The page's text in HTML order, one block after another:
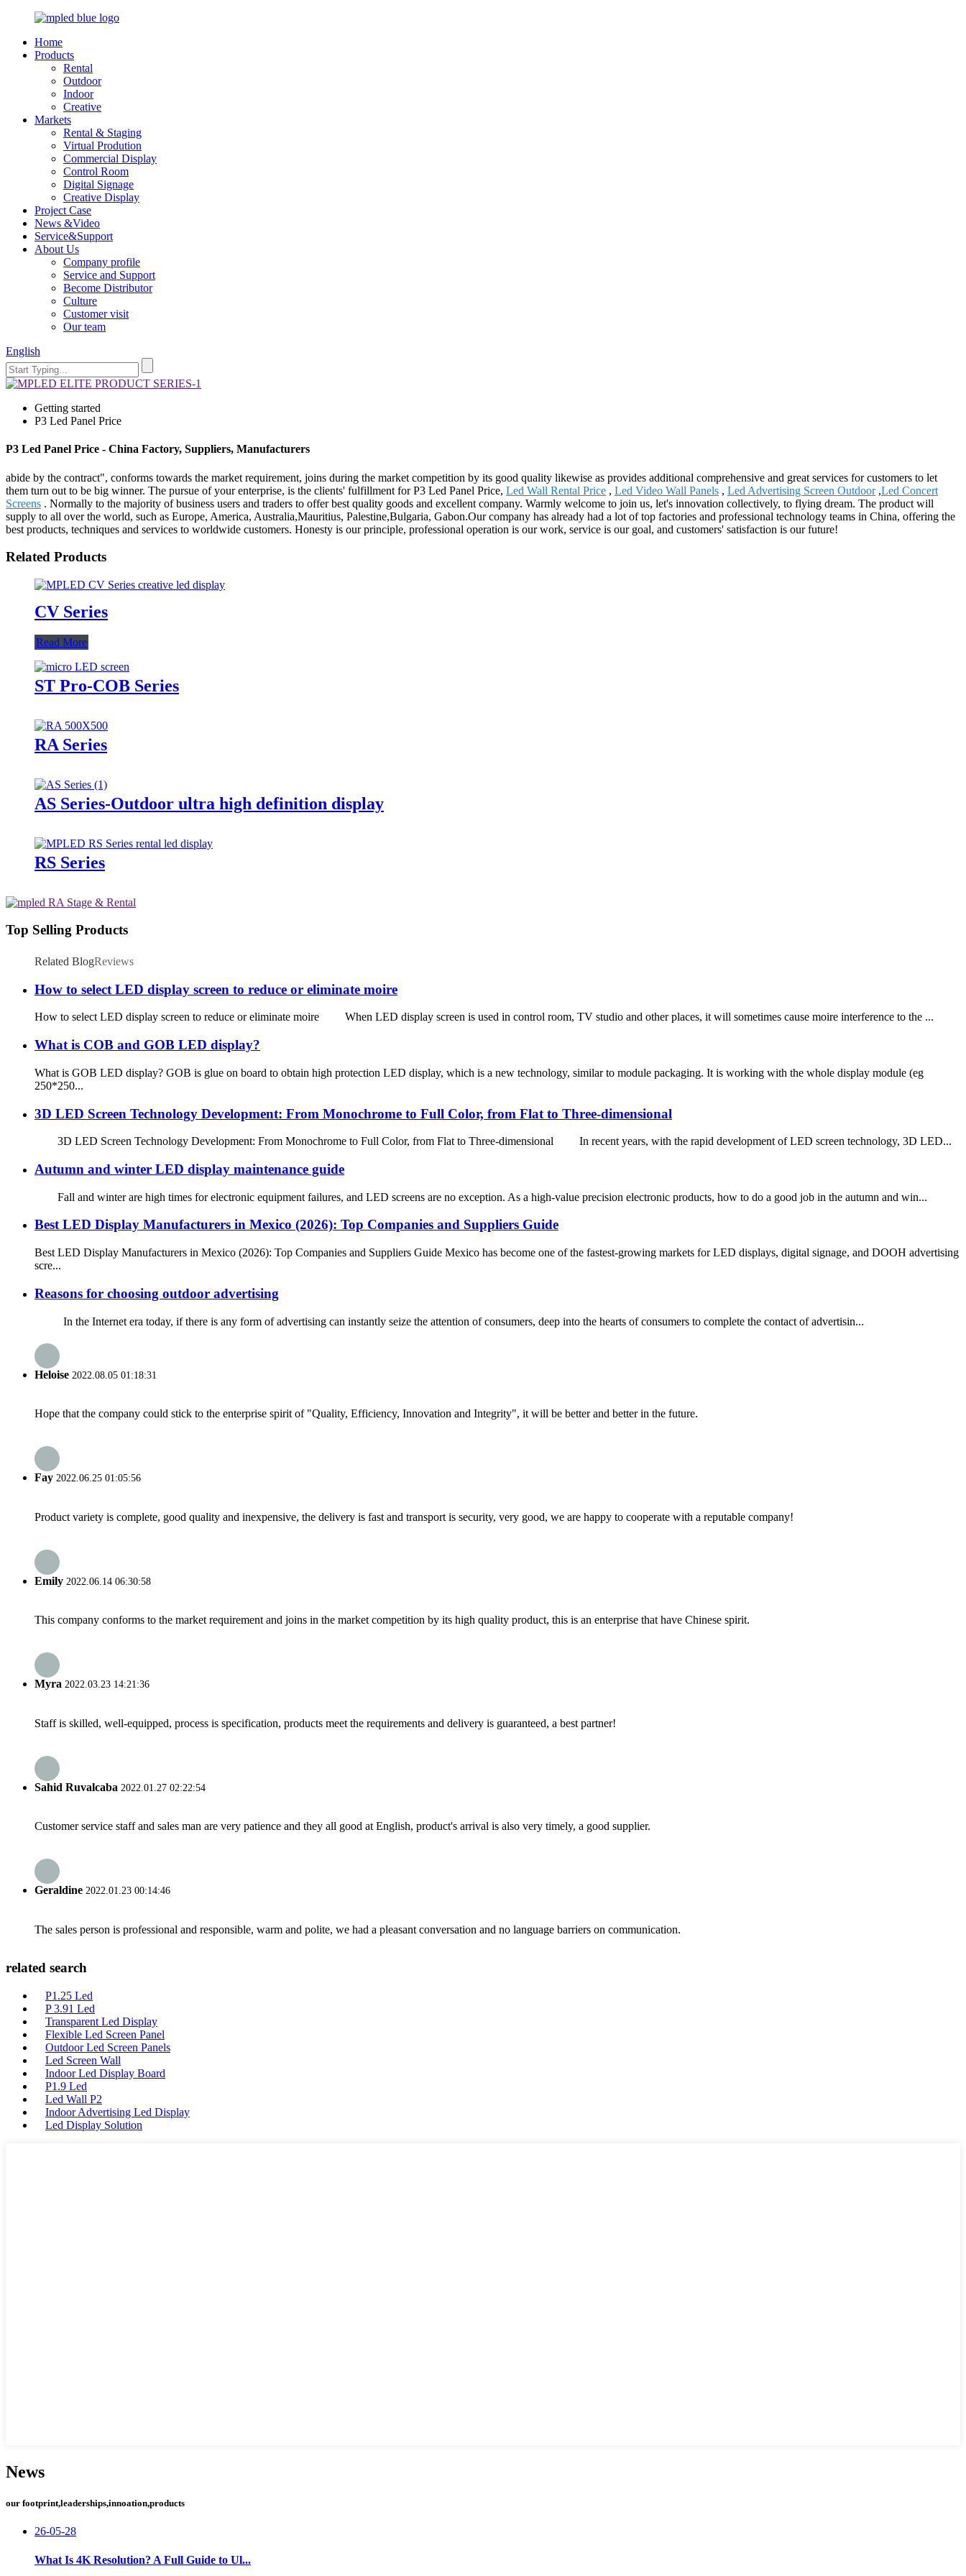
Home
Products
Rental
Outdoor
Indoor
Creative
Markets
Rental & Staging
Virtual Prodution
Commercial Display
Control Room
Digital Signage
Creative Display
Project Case
News &Video
Service&Support
About Us
Company profile
Service and Support
Become Distributor
Culture
Customer visit
Our team
English
Getting started
P3 Led Panel Price
P3 Led Panel Price - China Factory, Suppliers, Manufacturers
abide by the contract", conforms towards the market requirement, joins during the market competition by its good quality likewise as provides additional comprehensive and great services for customers to let
them turn out to be big winner. The pursue of your enterprise, is the clients' fulfillment for P3 Led Panel Price, Led Wall Rental Price , Led Video Wall Panels , Led Advertising Screen Outdoor,Led Concert
Screens . Normally to the majority of business users and traders to offer best quality goods and excellent company. Warmly welcome to join us, let's innovation collectively, to flying dream. The product will
supply to all over the world, such as Europe, America, Australia,Mauritius, Palestine,Bulgaria, Gabon.Our company has already had a lot of top factories and professional technology teams in China, offering the
best products, techniques and services to worldwide customers. Honesty is our principle, professional operation is our work, service is our goal, and customers' satisfaction is our future!
Related Products
CV Series
Read More
ST Pro-COB Series
RA Series
AS Series-Outdoor ultra high definition display
RS Series
Top Selling Products
Related BlogReviews
How to select LED display screen to reduce or eliminate moire
How to select LED display screen to reduce or eliminate moire When LED display screen is used in control room, TV studio and other places, it will sometimes cause moire interference to the ...
What is COB and GOB LED display?
What is GOB LED display? GOB is glue on board to obtain high protection LED display, which is a new technology, similar to module packaging. It is working with the whole display module (eg
250*250...
3D LED Screen Technology Development: From Monochrome to Full Color, from Flat to Three-dimensional
3D LED Screen Technology Development: From Monochrome to Full Color, from Flat to Three-dimensional In recent years, with the rapid development of LED screen technology, 3D LED...
Autumn and winter LED display maintenance guide
Fall and winter are high times for electronic equipment failures, and LED screens are no exception. As a high-value precision electronic products, how to do a good job in the autumn and win...
Best LED Display Manufacturers in Mexico (2026): Top Companies and Suppliers Guide
Best LED Display Manufacturers in Mexico (2026): Top Companies and Suppliers Guide Mexico has become one of the fastest-growing markets for LED displays, digital signage, and DOOH advertising
scre...
Reasons for choosing outdoor advertising
In the Internet era today, if there is any form of advertising can instantly seize the attention of consumers, deep into the hearts of consumers to complete the contact of advertisin...
Heloise 2022.08.05 01:18:31
Hope that the company could stick to the enterprise spirit of "Quality, Efficiency, Innovation and Integrity", it will be better and better in the future.
Fay 2022.06.25 01:05:56
Product variety is complete, good quality and inexpensive, the delivery is fast and transport is security, very good, we are happy to cooperate with a reputable company!
Emily 2022.06.14 06:30:58
This company conforms to the market requirement and joins in the market competition by its high quality product, this is an enterprise that have Chinese spirit.
Myra 2022.03.23 14:21:36
Staff is skilled, well-equipped, process is specification, products meet the requirements and delivery is guaranteed, a best partner!
Sahid Ruvalcaba 2022.01.27 02:22:54
Customer service staff and sales man are very patience and they all good at English, product's arrival is also very timely, a good supplier.
Geraldine 2022.01.23 00:14:46
The sales person is professional and responsible, warm and polite, we had a pleasant conversation and no language barriers on communication.
related search
P1.25 Led
P 3.91 Led
Transparent Led Display
Flexible Led Screen Panel
Outdoor Led Screen Panels
Led Screen Wall
Indoor Led Display Board
P1.9 Led
Led Wall P2
Indoor Advertising Led Display
Led Display Solution
News
our footprint,leaderships,innoation,products
26-05-28
What Is 4K Resolution? A Full Guide to Ul...